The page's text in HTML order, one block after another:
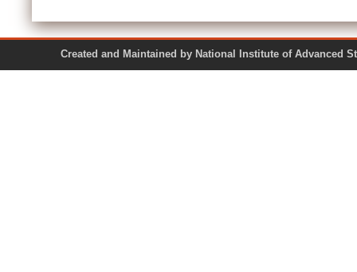
Created and Maintained by National Institute of